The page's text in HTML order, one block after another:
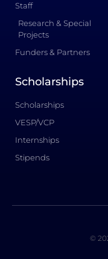
Staff
Research & Special
Projects
Funders & Partners
Scholarships
Scholarships
VESP/VCP
Internships
Stipends
©